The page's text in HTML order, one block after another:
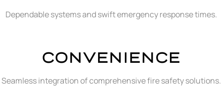
Dependable systems and swift emergency response times.
CONVENIENCE
Seamless integration of comprehensive fire safety solutions.